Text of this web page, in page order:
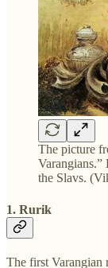
The picture
the Slavs.
1. Rurik
The first